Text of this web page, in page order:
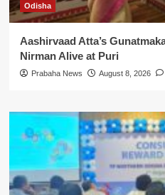
Odisha
Aashirvaad Atta’s
Nirman Alive at Puri
Prabaha News August 8, 2026